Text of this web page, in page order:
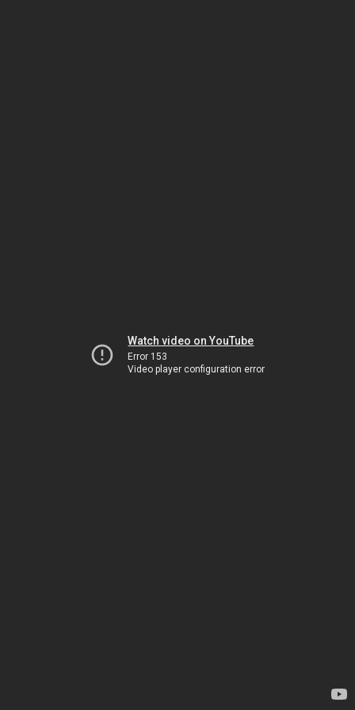
Watch video on YouTube
Error 153
Video player configuration error